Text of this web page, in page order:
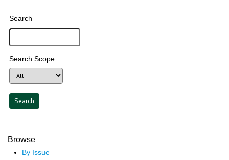
Search
Search Scope
Browse
By Issue